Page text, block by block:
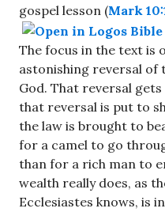
gospel lesson (Mark
The focus in the text is
astonishing reversal of
God. That reversal
that reversal is put to
the law is brought to
for a camel to go
than for a rich man to
wealth really does, as
Ecclesiastes knows, is